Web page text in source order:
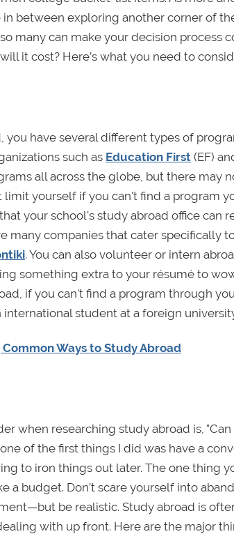
between exploring another corner of
many can make your decision process
it cost? Here’s what you need to
have several different types of
such as Education First (EF)
all across the globe, but there may
yourself if you can't find a program
your school's study abroad office can
many companies that cater specifically
. You can also volunteer or intern
something extra to your résumé to
if you can't find a program through
student at a foreign
Ways to Study Abroad
when researching study abroad is,
of the first things I did was have a
to iron things out later. The one thing
a budget. Don’t scare yourself into
be realistic. Study abroad is
with up front. Here are the major